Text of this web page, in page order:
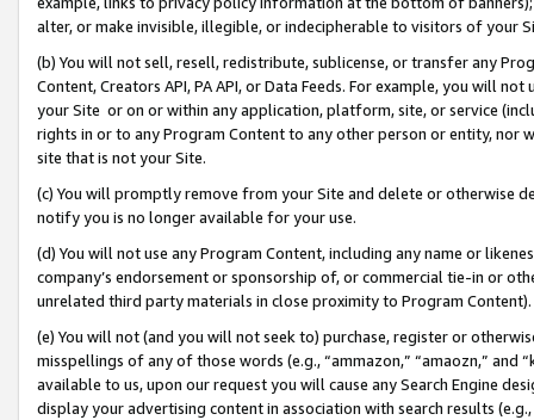
alter, or make invisible, illegible, or indecipherable to visitors of your
(b) You will not sell, resell, redistribute, sublicense, or transfer any
Content, Creators API, PA API, or Data Feeds. For example, you will
your Site or on or within any application, platform, site, or service
rights in or to any Program Content to any other person or entity, nor
site that is not your Site.
(c) You will promptly remove from your Site and delete or otherwise
notify you is no longer available for your use.
(d) You will not use any Program Content, including any name or
company’s endorsement or sponsorship of, or commercial tie-in or
unrelated third party materials in close proximity to Program Content).
(e) You will not (and you will not seek to) purchase, register or
misspellings of any of those words (e.g., “ammazon,” “amaozn,” and
available to us, upon our request you will cause any Search Engine
display your advertising content in association with search results